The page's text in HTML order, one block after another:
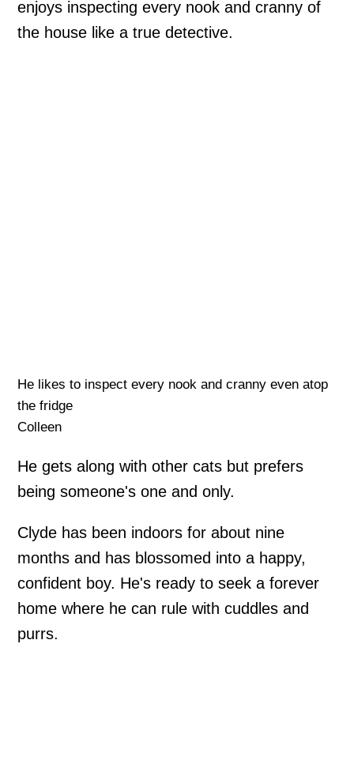
enjoys inspecting every nook and cranny of
the house like a true detective.
He likes to inspect every nook and cranny even atop
the fridge
Colleen
He gets along with other cats but prefers
being someone's one and only.
Clyde has been indoors for about nine
months and has blossomed into a happy,
confident boy. He's ready to seek a forever
home where he can rule with cuddles and
purrs.